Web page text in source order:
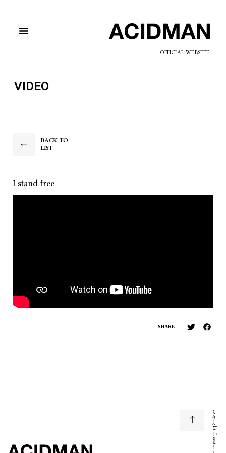
OFFICIAL WEBSITE
VIDEO
BACK TO
LIST
I stand free
SHARE